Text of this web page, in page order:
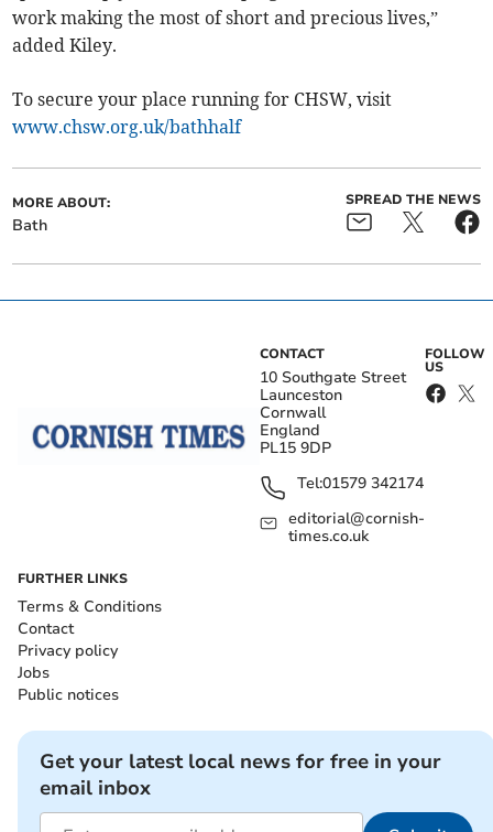
work making the most of short and precious lives,”
added Kiley.
To secure your place running for CHSW, visit
www.chsw.org.uk/bathhalf
MORE ABOUT:
Bath
SPREAD THE NEWS
CONTACT
10 Southgate Street
Launceston
Cornwall
England
PL15 9DP
Tel:01579 342174
editorial@cornish-
times.co.uk
FOLLOW
US
FURTHER LINKS
Terms & Conditions
Contact
Privacy policy
Jobs
Public notices
Get your latest local news for free in your
email inbox